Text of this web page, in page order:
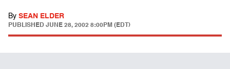
By SEAN ELDER
PUBLISHED JUNE 28, 2002 8:00PM (EDT)